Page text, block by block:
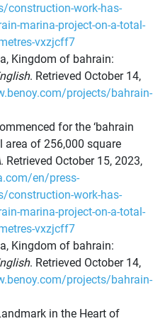
construction-work-has-
marina-project-on-a-total-
vxzjcff7
Kingdom of bahrain:
. Retrieved October 14,
projects/bahrain-
for the ‘bahrain
area of 256,000 square
. Retrieved October 15, 2023,
en/press-
construction-work-has-
marina-project-on-a-total-
vxzjcff7
Kingdom of bahrain:
. Retrieved October 14,
projects/bahrain-
in the Heart of